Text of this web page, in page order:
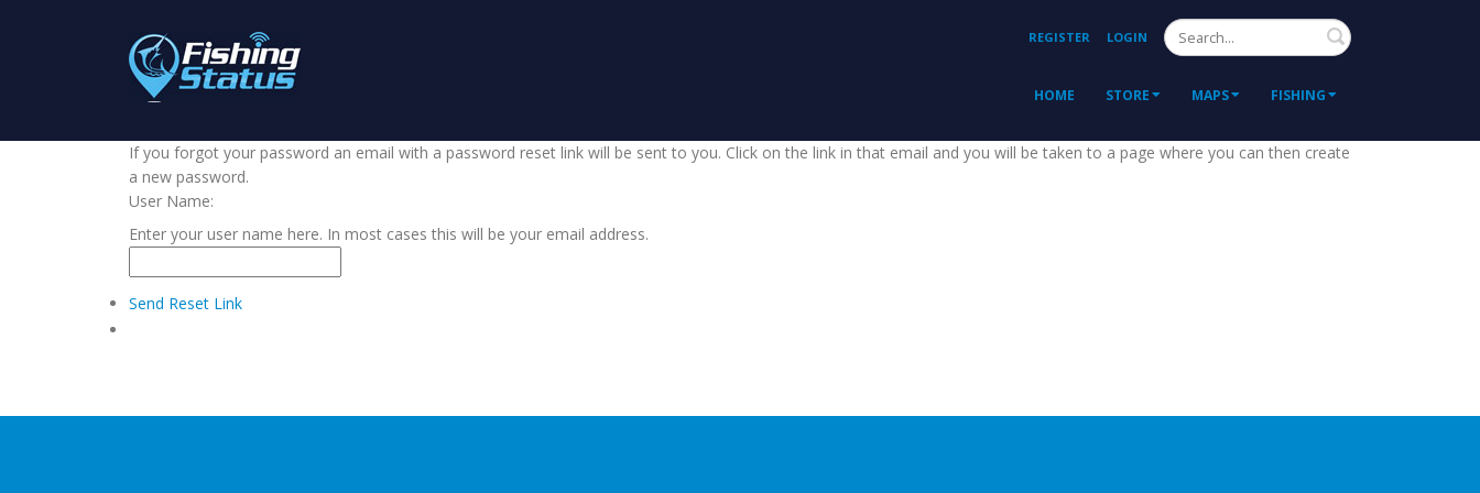
REGISTER LOGIN Search
HOME STORE MAPS FISHING
If you forgot your password an email with a password reset link will be sent to you. Click on the link in that email and you will be taken to a page where you can then create
a new password.
User Name:
Enter your user name here. In most cases this will be your email address.
Send Reset Link